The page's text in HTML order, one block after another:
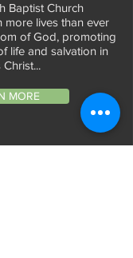
Baptist Church
more lives than ever
of God, promoting
life and salvation in
MORE